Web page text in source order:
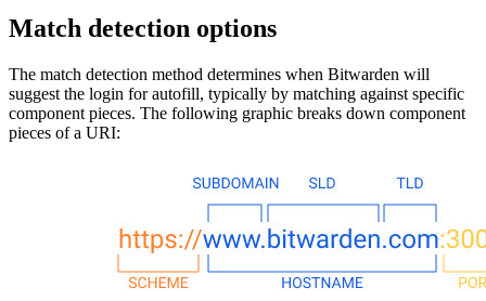
Match detection options
The match detection method determines when Bitwarden will
suggest the login for autofill, typically by matching against specific
component pieces. The following graphic breaks down component
pieces of a URI: